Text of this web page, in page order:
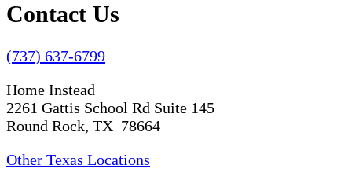
Contact Us
(737) 637-6799
Home Instead
2261 Gattis School Rd Suite 145
Round Rock, TX 78664
Other Texas Locations